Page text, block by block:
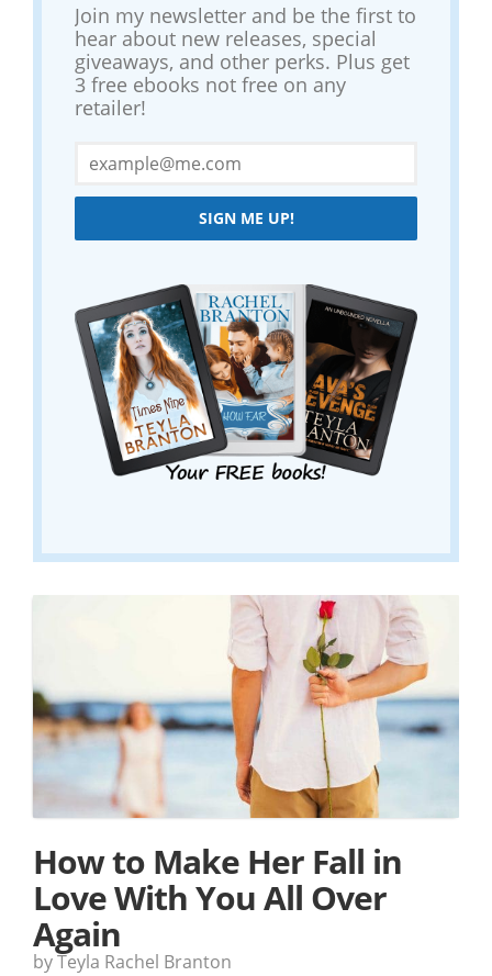
Join my newsletter and be the first to
hear about new releases, special
giveaways, and other perks. Plus get
3 free ebooks not free on any
retailer!
SIGN ME UP!
How to Make Her Fall in
Love With You All Over
Again
by Teyla Rachel Branton